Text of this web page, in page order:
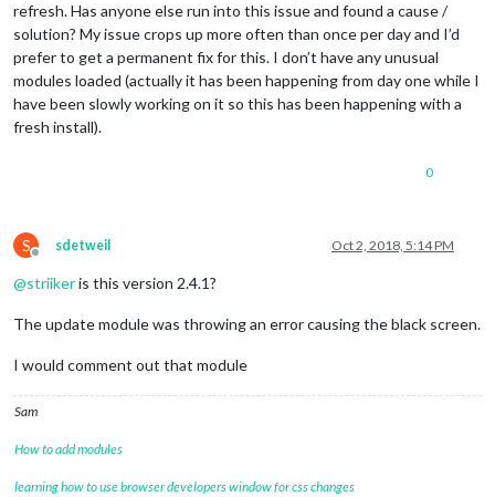
refresh. Has anyone else run into this issue and found a cause /
solution? My issue crops up more often than once per day and I’d
prefer to get a permanent fix for this. I don’t have any unusual
modules loaded (actually it has been happening from day one while I
have been slowly working on it so this has been happening with a
fresh install).
0
S
Offline
sdetweil Oct 2, 2018, 5:14 PM
@striikeris this version 2.4.1?
The update module was throwing an error causing the black screen.
I would comment out that module
Sam
How to add modules
learning how to use browser developers window for css changes